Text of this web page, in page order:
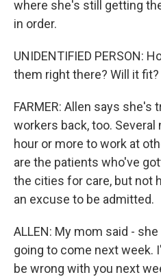
where she's still getting
in order.
UNIDENTIFIED PERSON:
them right there? Will it
FARMER: Allen says
workers back, too. Several
hour or more to work at
are the patients who've
the cities for care, but not
an excuse to be admitted.
ALLEN: My mom said -
going to come next week.
be wrong with you next